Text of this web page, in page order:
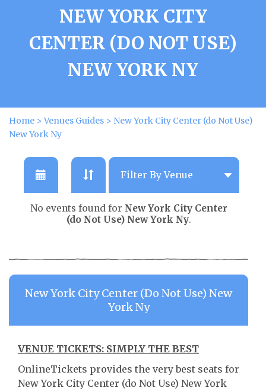
NEW YORK CITY
CENTER (DO NOT USE)
NEW YORK NY
Home >Venues Guides > New York City Center (do Not Use)
New York Ny
No events found for New York City Center
(do Not Use) New York Ny.
New York City Center (do Not Use) New
York Ny
VENUE TICKETS: SIMPLY THE BEST
OnlineTickets provides the very best seats for
New York City Center (do Not Use) New York